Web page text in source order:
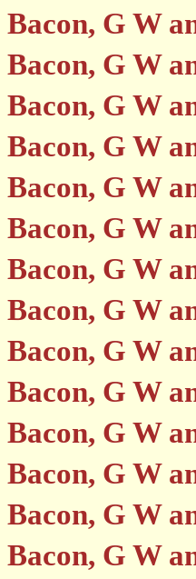
Bacon, G W
Bacon, G W
Bacon, G W
Bacon, G W
Bacon, G W
Bacon, G W
Bacon, G W
Bacon, G W
Bacon, G W
Bacon, G W
Bacon, G W
Bacon, G W
Bacon, G W
Bacon, G W